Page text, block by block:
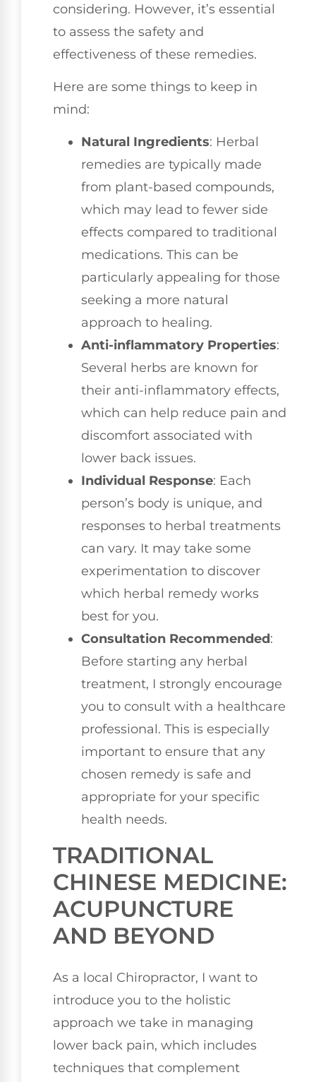
considering. However, it’s essential
to assess the safety and
effectiveness of these remedies.
Here are some things to keep in
mind:
Natural Ingredients: Herbal
remedies are typically made
from plant-based compounds,
which may lead to fewer side
effects compared to traditional
medications. This can be
particularly appealing for those
seeking a more natural
approach to healing.
Anti-inflammatory Properties:
Several herbs are known for
their anti-inflammatory effects,
which can help reduce pain and
discomfort associated with
lower back issues.
Individual Response: Each
person’s body is unique, and
responses to herbal treatments
can vary. It may take some
experimentation to discover
which herbal remedy works
best for you.
Consultation Recommended:
Before starting any herbal
treatment, I strongly encourage
you to consult with a healthcare
professional. This is especially
important to ensure that any
chosen remedy is safe and
appropriate for your specific
health needs.
TRADITIONAL
CHINESE MEDICINE:
ACUPUNCTURE
AND BEYOND
As a local Chiropractor, I want to
introduce you to the holistic
approach we take in managing
lower back pain, which includes
techniques that complement